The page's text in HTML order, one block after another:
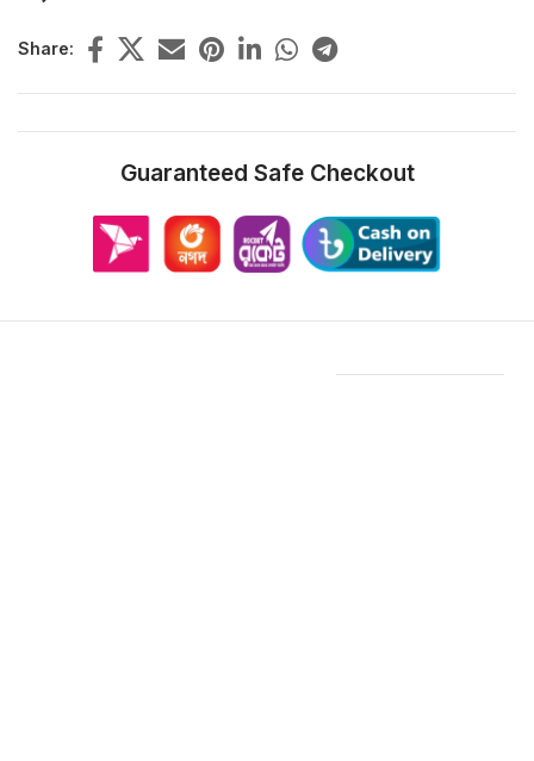
Share:
Guaranteed Safe Checkout